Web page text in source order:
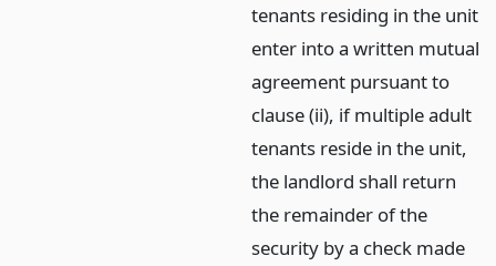
tenants residing in the unit
enter into a written mutual
agreement pursuant to
clause (ii), if multiple adult
tenants reside in the unit,
the landlord shall return
the remainder of the
security by a check made